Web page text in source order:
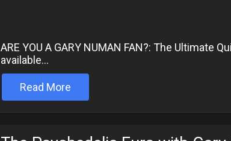
ARE YOU A GARY NUMAN FAN?: The Ultimate
available...
Read More